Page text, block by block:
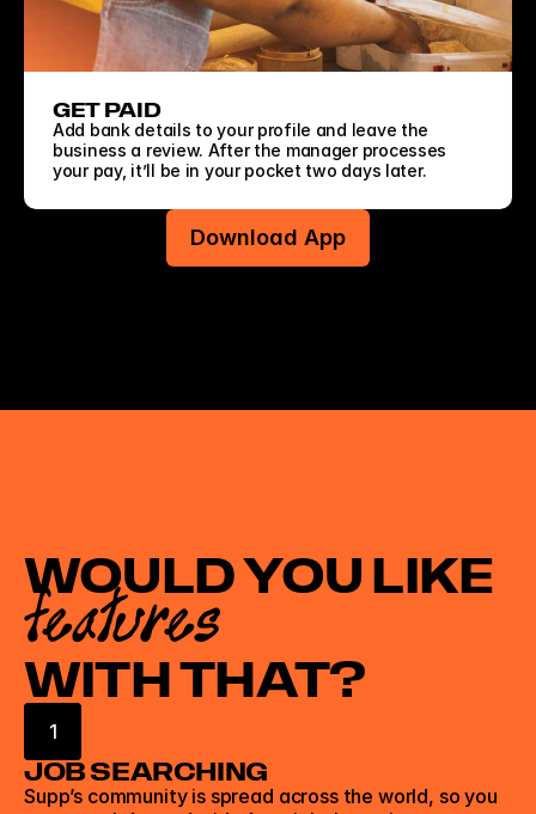
GET PAID
Add bank details to your profile and leave the
business a review. After the manager processes
your pay, it’ll be in your pocket two days later.
Download App
WOULD YOU LIKE
features
WITH THAT?
1
JOB SEARCHING
Supp’s community is spread across the world, so you